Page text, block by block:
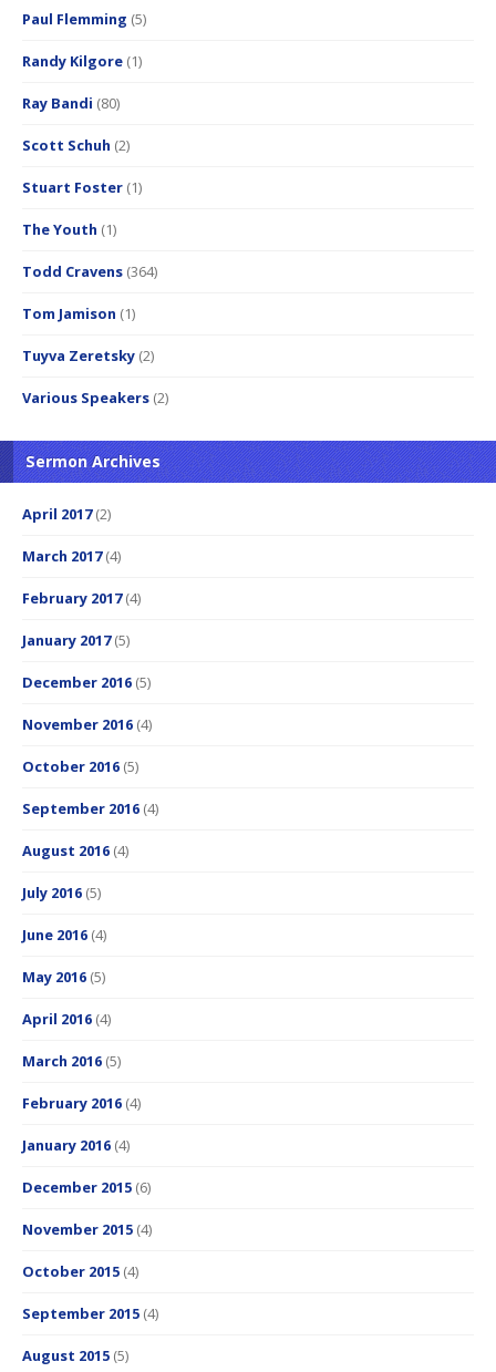
Paul Flemming (5)
Randy Kilgore (1)
Ray Bandi (80)
Scott Schuh (2)
Stuart Foster (1)
The Youth (1)
Todd Cravens (364)
Tom Jamison (1)
Tuyva Zeretsky (2)
Various Speakers (2)
Sermon Archives
April 2017(2)
March 2017(4)
February 2017(4)
January 2017(5)
December 2016 (5)
November 2016 (4)
October 2016 (5)
September 2016 (4)
August 2016 (4)
July 2016 (5)
June 2016 (4)
May 2016 (5)
April 2016 (4)
March 2016 (5)
February 2016 (4)
January 2016 (4)
December 2015 (6)
November 2015 (4)
October 2015 (4)
September 2015 (4)
August 2015 (5)